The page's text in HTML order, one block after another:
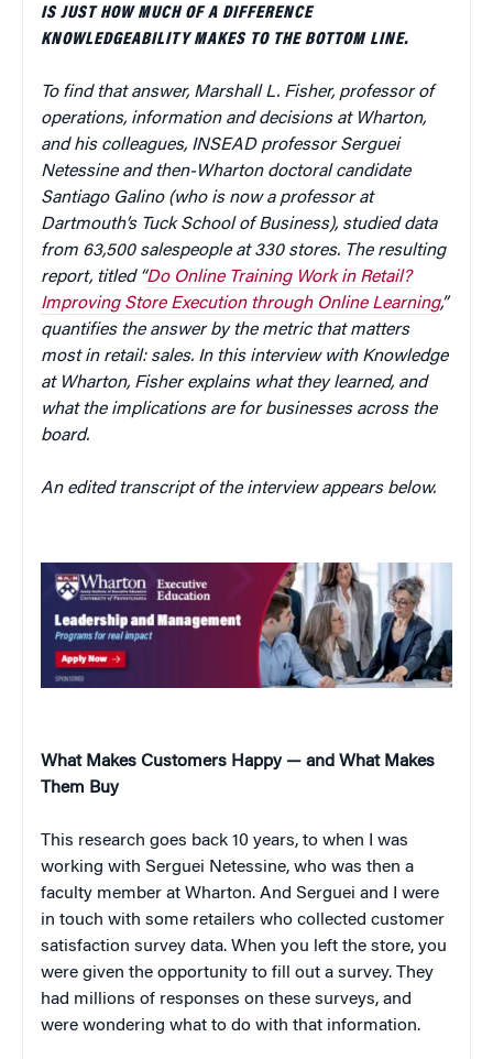
IS JUST HOW MUCH OF A DIFFERENCE
KNOWLEDGEABILITY MAKES TO THE BOTTOM LINE.
To find that answer, Marshall L. Fisher, professor of
operations, information and decisions at Wharton,
and his colleagues, INSEAD professor Serguei
Netessine and then-Wharton doctoral candidate
Santiago Galino (who is now a professor at
Dartmouth’s Tuck School of Business), studied data
from 63,500 salespeople at 330 stores. The resulting
report, titled “Do Online Training Work in Retail?
Improving Store Execution through Online Learning,”
quantifies the answer by the metric that matters
most in retail: sales. In this interview with Knowledge
at Wharton, Fisher explains what they learned, and
what the implications are for businesses across the
board.
An edited transcript of the interview appears below.
What Makes Customers Happy — and What Makes
Them Buy
This research goes back 10 years, to when I was
working with Serguei Netessine, who was then a
faculty member at Wharton. And Serguei and I were
in touch with some retailers who collected customer
satisfaction survey data. When you left the store, you
were given the opportunity to fill out a survey. They
had millions of responses on these surveys, and
were wondering what to do with that information.